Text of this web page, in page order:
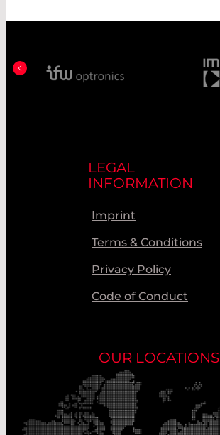
LEGAL
INFORMATION
Imprint
Terms & Conditions
Privacy Policy
Code of Conduct
OUR LOCATIONS